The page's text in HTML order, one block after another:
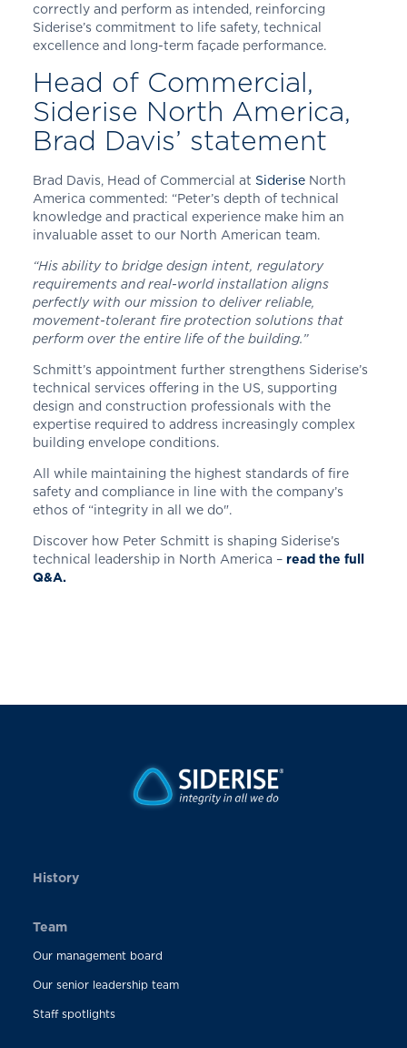
correctly and perform as intended, reinforcing
Siderise’s commitment to life safety, technical
excellence and long-term façade performance.
Head of Commercial,
Siderise North America,
Brad Davis’ statement
Brad Davis, Head of Commercial at SideriseNorth
America commented: “Peter’s depth of technical
knowledge and practical experience make him an
invaluable asset to our North American team.
“His ability to bridge design intent, regulatory
requirements and real-world installation aligns
perfectly with our mission to deliver reliable,
movement-tolerant fire protection solutions that
perform over the entire life of the building.”
Schmitt’s appointment further strengthens Siderise’s
technical services offering in the US, supporting
design and construction professionals with the
expertise required to address increasingly complex
building envelope conditions.
All while maintaining the highest standards of fire
safety and compliance in line with the company’s
ethos of “integrity in all we do".
Discover how Peter Schmitt is shaping Siderise’s
technical leadership in North America – read the full
Q&A.
History
Team
Our management board
Our senior leadership team
Staff spotlights